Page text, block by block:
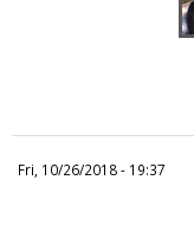
Fri, 10/26/2018 - 19:37